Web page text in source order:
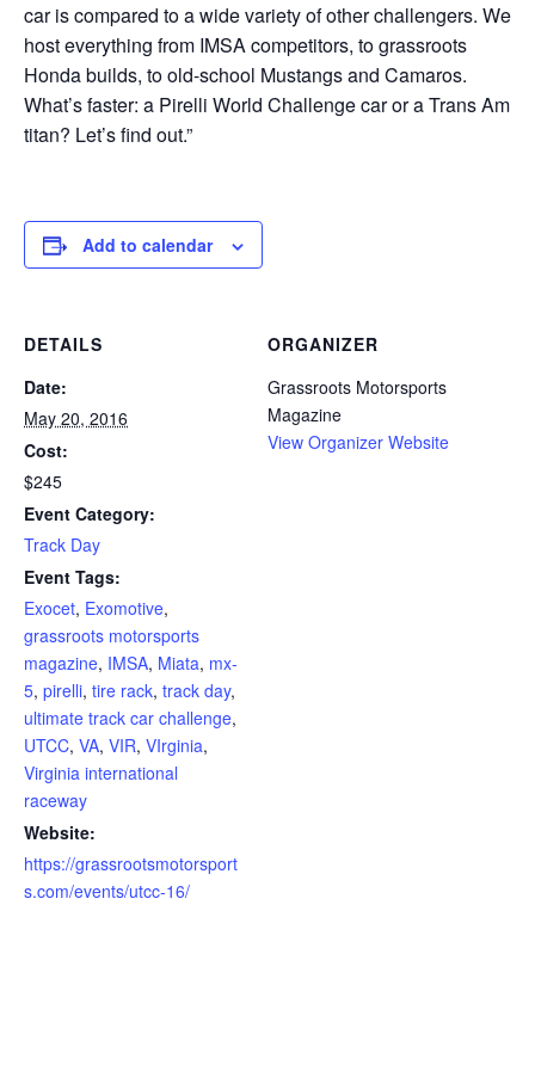
car is compared to a wide variety of other challengers. We
host everything from IMSA competitors, to grassroots
Honda builds, to old-school Mustangs and Camaros.
What’s faster: a Pirelli World Challenge car or a Trans Am
titan? Let’s find out.”
Add to calendar
DETAILS
Date:
May 20, 2016
Cost:
$245
Event Category:
Track Day
Event Tags:
Exocet, Exomotive,
grassroots motorsports
magazine, IMSA, Miata, mx-
5, pirelli, tire rack, track day,
ultimate track car challenge,
UTCC, VA, VIR, VIrginia,
Virginia international
raceway
Website:
https://grassrootsmotorsport
s.com/events/utcc-16/
ORGANIZER
Grassroots Motorsports
Magazine
View Organizer Website